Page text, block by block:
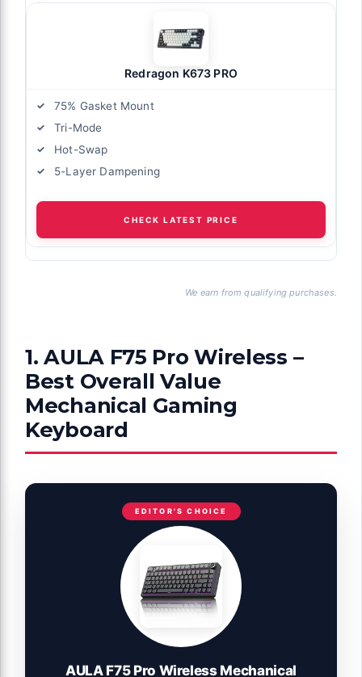
Redragon K673 PRO
75% Gasket Mount
Tri-Mode
Hot-Swap
5-Layer Dampening
CHECK LATEST PRICE
We earn from qualifying purchases.
1. AULA F75 Pro Wireless –
Best Overall Value
Mechanical Gaming
Keyboard
EDITOR'S CHOICE
AULA F75 Pro Wireless Mechanical